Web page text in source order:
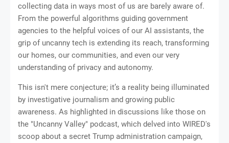
collecting data in ways most of us are barely aware of.
From the powerful algorithms guiding government
agencies to the helpful voices of our AI assistants, the
grip of uncanny tech is extending its reach, transforming
our homes, our communities, and even our very
understanding of privacy and autonomy.
This isn't mere conjecture; it’s a reality being illuminated
by investigative journalism and growing public
awareness. As highlighted in discussions like those on
the "Uncanny Valley" podcast, which delved into WIRED's
scoop about a secret Trump administration campaign,